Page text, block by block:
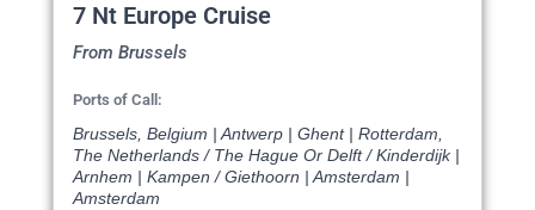
7 Nt Europe Cruise
From Brussels
Ports of Call:
Brussels, Belgium | Antwerp | Ghent | Rotterdam,
The Netherlands / The Hague Or Delft / Kinderdijk |
Arnhem | Kampen / Giethoorn | Amsterdam |
Amsterdam